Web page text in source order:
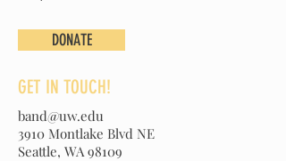
DONATE
GET IN TOUCH!
band@uw.edu
3910 Montlake Blvd NE
Seattle, WA 98109